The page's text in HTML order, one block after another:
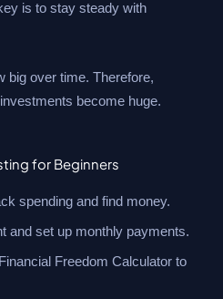
is to stay steady with
big over time. Therefore,
become huge.
for Beginners
spending and find money.
and set up monthly payments.
Freedom Calculator to